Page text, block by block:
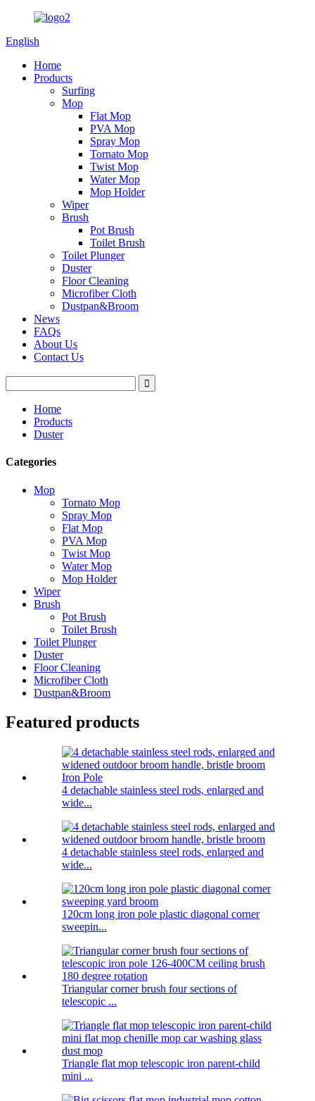
English
Home
Products
Surfing
Mop
Flat Mop
PVA Mop
Spray Mop
Tornato Mop
Twist Mop
Water Mop
Mop Holder
Wiper
Brush
Pot Brush
Toilet Brush
Toilet Plunger
Duster
Floor Cleaning
Microfiber Cloth
Dustpan&Broom
News
FAQs
About Us
Contact Us
Home
Products
Duster
Categories
Mop
Tornato Mop
Spray Mop
Flat Mop
PVA Mop
Twist Mop
Water Mop
Mop Holder
Wiper
Brush
Pot Brush
Toilet Brush
Toilet Plunger
Duster
Floor Cleaning
Microfiber Cloth
Dustpan&Broom
Featured products
4 detachable stainless steel rods, enlarged and
wide...
4 detachable stainless steel rods, enlarged and
wide...
120cm long iron pole plastic diagonal corner
sweepin...
Triangular corner brush four sections of
telescopic ...
Triangle flat mop telescopic iron parent-child
mini ...